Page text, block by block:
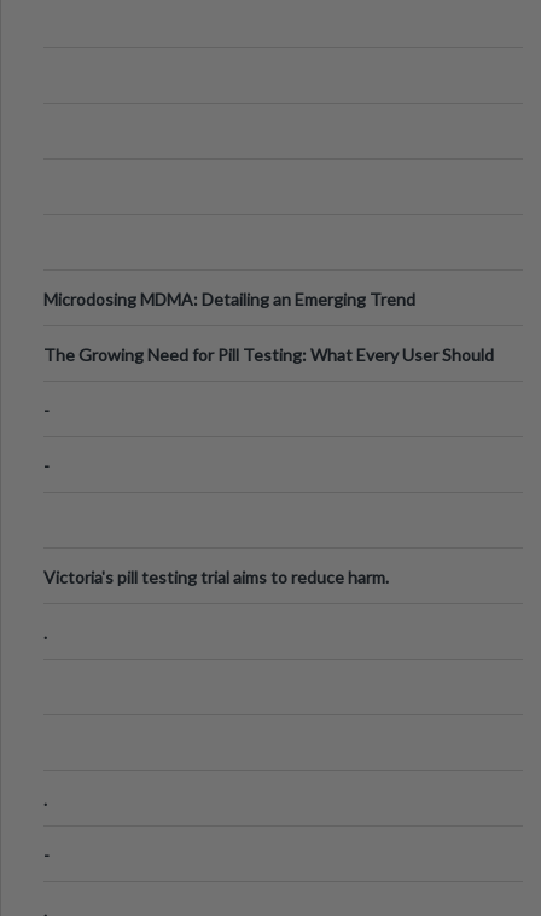
Microdosing MDMA: Detailing an Emerging Trend
The Growing Need for Pill Testing: What Every User Should
-
-
Victoria's pill testing trial aims to reduce harm.
.
.
-
.